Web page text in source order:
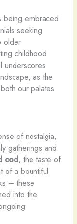
embraced
seeking
older
childhood
underscores
as the
our palates
of nostalgia,
gatherings and
cod, the taste of
of a bountiful
– these
into the